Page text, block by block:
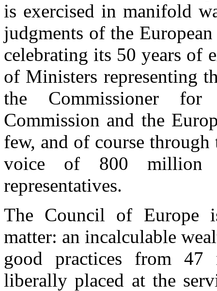
is exercised in manifold
judgments of the
celebrating its 50 years of
of Ministers representing
the Commissioner
Commission and the
few, and of course
voice of 800 million
representatives.
The Council of Europe
matter: an incalculable
good practices from 47
liberally placed at the